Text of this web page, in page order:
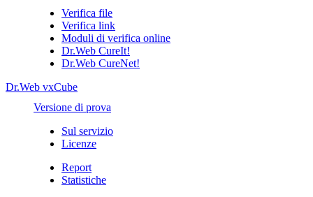
Verifica file
Verifica link
Moduli di verifica online
Dr.Web CureIt!
Dr.Web CureNet!
Dr.Web vxCube
Versione di prova
Sul servizio
Licenze
Report
Statistiche